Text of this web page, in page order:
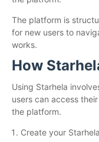
The platform is
for new users to
works.
How
Using Starhela
users can access
the platform.
Create your